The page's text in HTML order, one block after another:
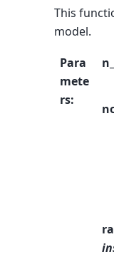
This
model.
Para
mete
rs: